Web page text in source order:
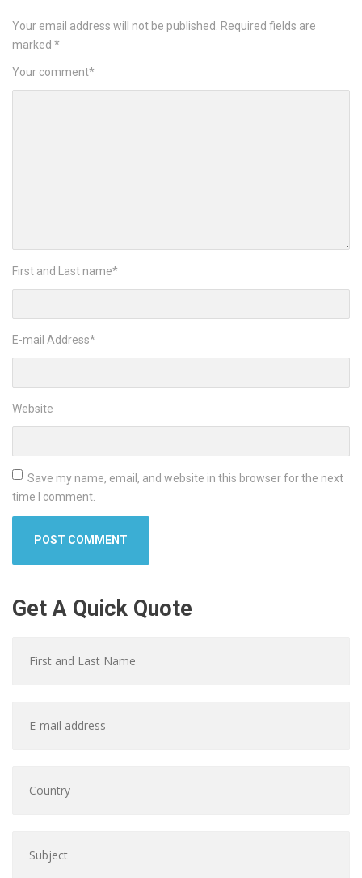
Your email address will not be published.
Required fields are
marked *
Your comment*
First and Last name*
E-mail Address*
Website
Save my name, email, and website in this browser for the next
time I comment.
Get A Quick Quote